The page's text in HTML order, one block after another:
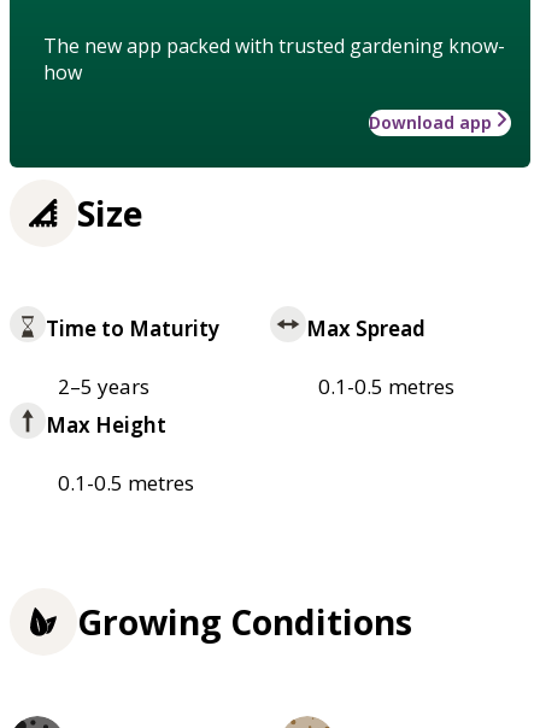
The new app packed with trusted gardening know-
how
Download app
Size
Time to Maturity
2–5 years
Max Spread
0.1-0.5 metres
Max Height
0.1-0.5 metres
Growing Conditions